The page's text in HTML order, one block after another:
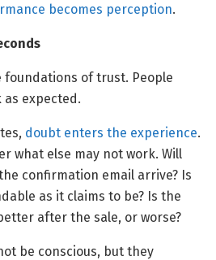
becomes perception.
foundations of trust. People
expected.
doubt enters the experience.
what else may not work. Will
confirmation email arrive? Is
as it claims to be? Is the
after the sale, or worse?
be conscious, but they